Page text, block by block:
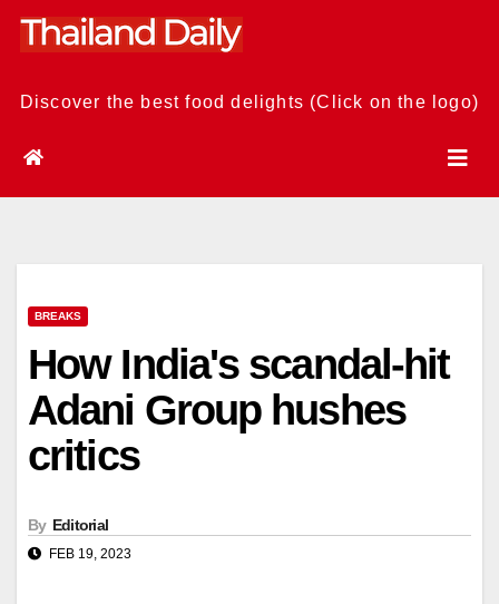
Skip
Discover the best food delights (Click on the logo)
BREAKS
How India's scandal-hit
Adani Group hushes
critics
By Editorial
FEB 19, 2023